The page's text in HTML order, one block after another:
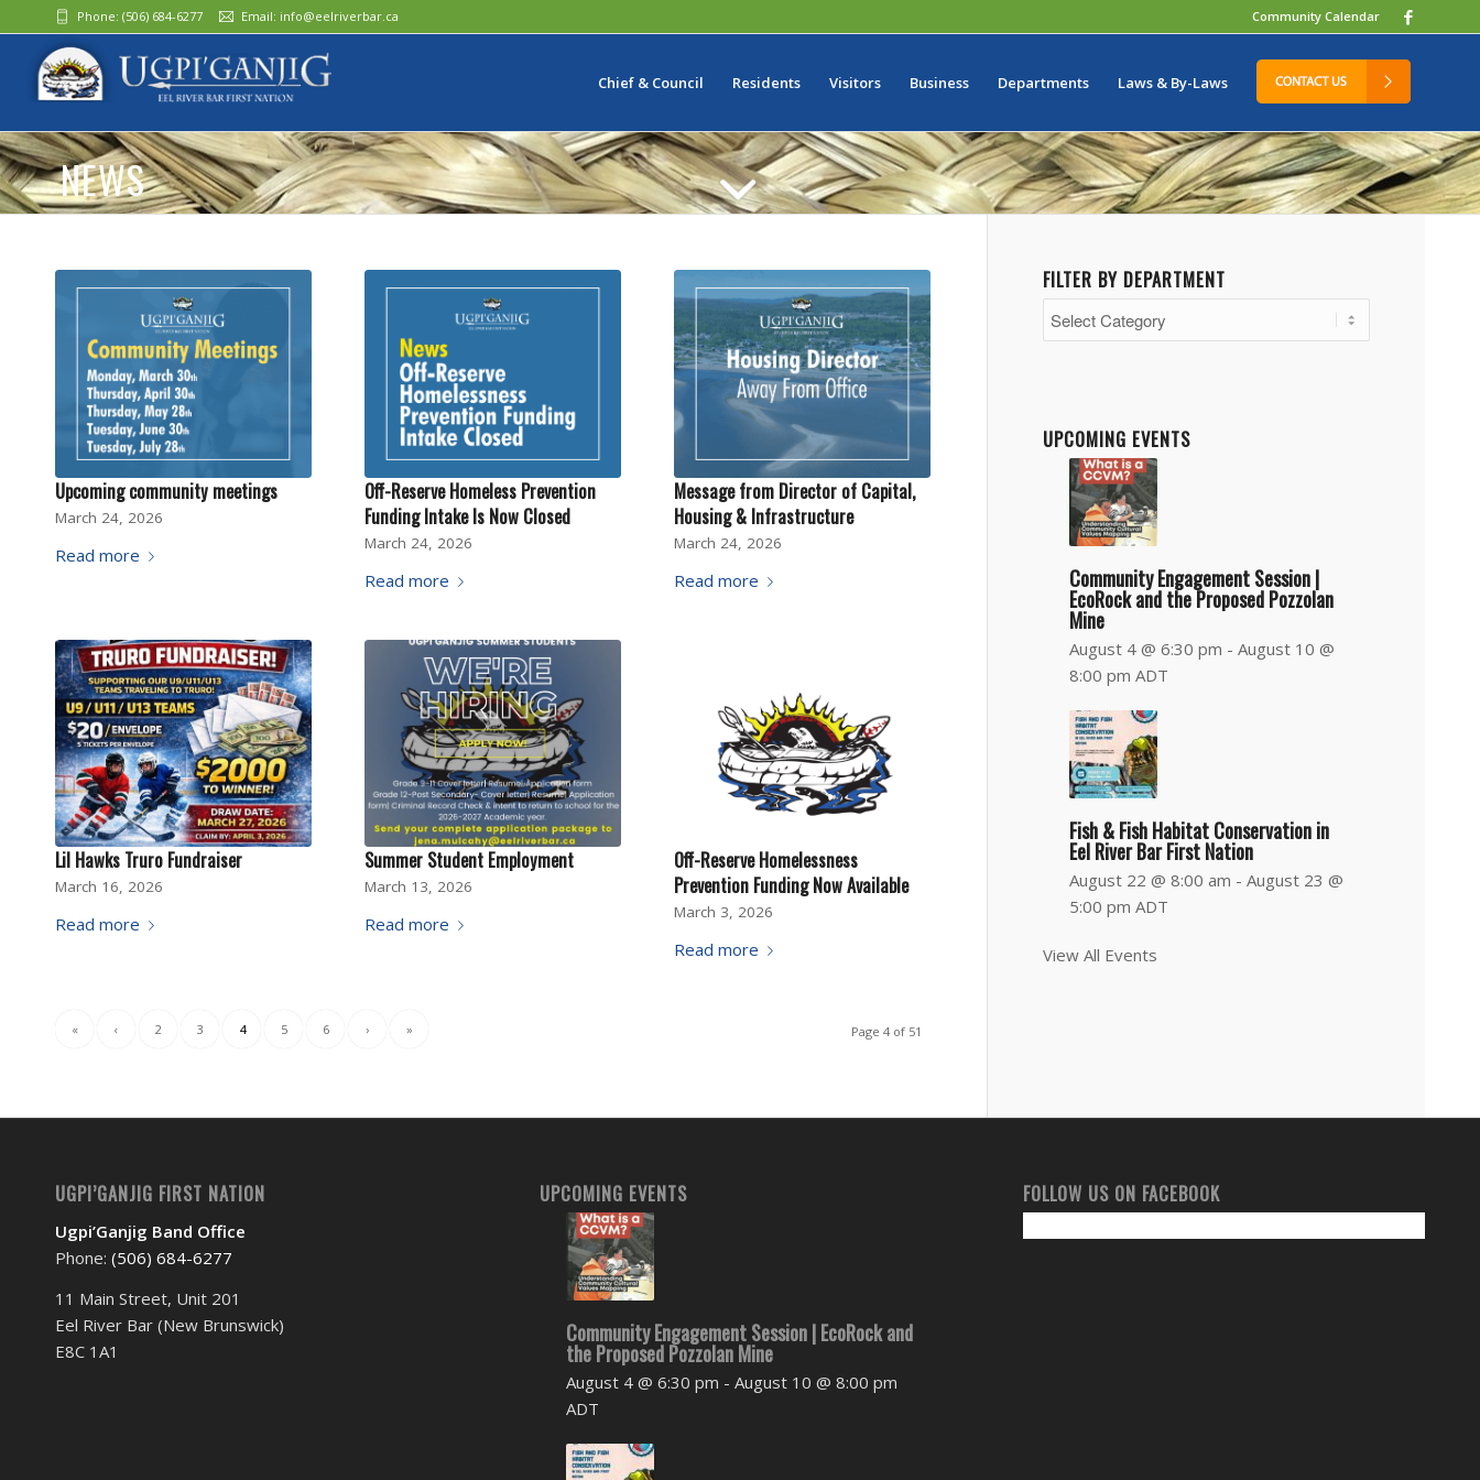
Community Calendar
Phone: (506) 684-6277‬ Email: info@eelriverbar.ca
Chief & Council Residents Visitors Business Departments Laws & By-Laws
NEWS
Upcoming community meetings
March 24, 2026
Read more
Off-Reserve Homeless Prevention
Funding Intake Is Now Closed
March 24, 2026
Read more
Message from Director of Capital,
Housing & Infrastructure
March 24, 2026
Read more
Lil Hawks Truro Fundraiser
March 16, 2026
Read more
Summer Student Employment
March 13, 2026
Read more
Off-Reserve Homelessness
Prevention Funding Now Available
March 3, 2026
Read more
Page 4 of 51
« ‹ 2 3 4 5 6 › »
FILTER BY DEPARTMENT
Filter
by
UPCOMING EVENTS
Community Engagement Session |
EcoRock and the Proposed Pozzolan
Mine
August 4 @ 6:30 pm - August 10 @
8:00 pm ADT
Fish & Fish Habitat Conservation in
Eel River Bar First Nation
August 22 @ 8:00 am - August 23 @
5:00 pm ADT
View All Events
UGPI’GANJIG FIRST NATION
Ugpi’Ganjig Band Office
Phone: (506) 684-6277‬
11 Main Street, Unit 201
Eel River Bar (New Brunswick)
E8C 1A1
UPCOMING EVENTS
Community Engagement Session | EcoRock and
the Proposed Pozzolan Mine
August 4 @ 6:30 pm - August 10 @ 8:00 pm
ADT
FOLLOW US ON FACEBOOK